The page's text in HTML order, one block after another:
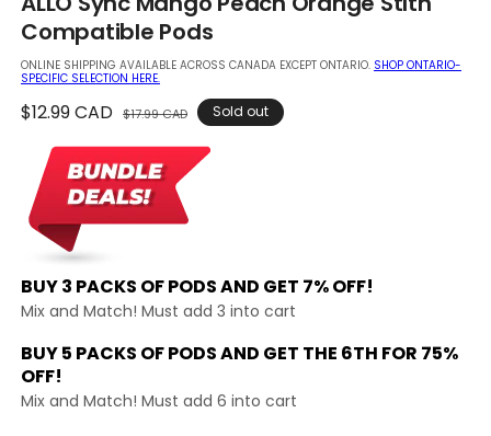
1
in
modal
Compatible Pods
ONLINE SHIPPING AVAILABLE ACROSS CANADA EXCEPT ONTARIO. SHOP ONTARIO-
SPECIFIC SELECTION HERE.
Regular
$12.99 CAD $17.99 CAD SaleSold out
BUY 3 PACKS OF PODS AND GET 7% OFF!
Mix and Match! Must add 3 into cart
BUY 5 PACKS OF PODS AND GET THE 6TH FOR 75%
OFF!
Mix and Match! Must add 6 into cart